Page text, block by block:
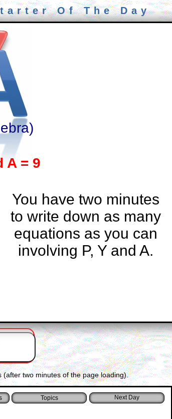
Of The Day
A = 9
You have two minutes
to write down as many
equations as you can
involving P, Y and A.
two minutes of the page loading).
Topics